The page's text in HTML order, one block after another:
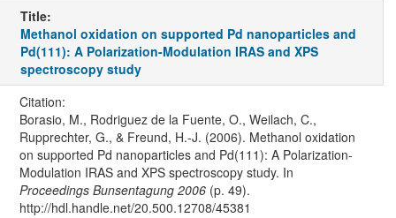
Title:
Methanol oxidation on supported Pd nanoparticles and
Pd(111): A Polarization-Modulation IRAS and XPS
spectroscopy study
Citation:
Borasio, M., Rodriguez de la Fuente, O., Weilach, C.,
Rupprechter, G., & Freund, H.-J. (2006). Methanol oxidation
on supported Pd nanoparticles and Pd(111): A Polarization-
Modulation IRAS and XPS spectroscopy study. In
Proceedings Bunsentagung 2006(p. 49).
http://hdl.handle.net/20.500.12708/45381